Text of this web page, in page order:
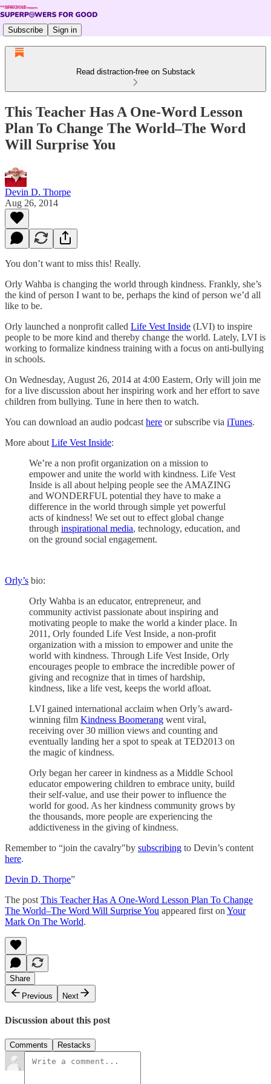
Subscribe Sign in
Read distraction-free on Substack
This Teacher Has A One-Word Lesson
Plan To Change The World–The Word
Will Surprise You
Devin D. Thorpe
Aug 26, 2014
You don’t want to miss this! Really.
Orly Wahba is changing the world through kindness. Frankly, she’s
the kind of person I want to be, perhaps the kind of person we’d all
like to be.
Orly launched a nonprofit called Life Vest Inside (LVI) to inspire
people to be more kind and thereby change the world. Lately, LVI is
working to formalize kindness training with a focus on anti-bullying
in schools.
On Wednesday, August 26, 2014 at 4:00 Eastern, Orly will join me
for a live discussion about her inspiring work and her effort to save
children from bullying. Tune in here then to watch.
You can download an audio podcast here or subscribe via iTunes.
More about Life Vest Inside:
We’re a non profit organization on a mission to
empower and unite the world with kindness. Life Vest
Inside is all about helping people see the AMAZING
and WONDERFUL potential they have to make a
difference in the world through simple yet powerful
acts of kindness! We set out to effect global change
through inspirational media, technology, education, and
on the ground social engagement.
Orly’s bio:
Orly Wahba is an educator, entrepreneur, and
community activist passionate about inspiring and
motivating people to make the world a kinder place. In
2011, Orly founded Life Vest Inside, a non-profit
organization with a mission to empower and unite the
world with kindness. Through Life Vest Inside, Orly
encourages people to embrace the incredible power of
giving and recognize that in times of hardship,
kindness, like a life vest, keeps the world afloat.
LVI gained international acclaim when Orly’s award-
winning film Kindness Boomerang went viral,
receiving over 30 million views and counting and
eventually landing her a spot to speak at TED2013 on
the magic of kindness.
Orly began her career in kindness as a Middle School
educator empowering children to embrace unity, build
their self-value, and use their power to influence the
world for good. As her kindness community grows by
the thousands, more people are experiencing the
addictiveness in the giving of kindness.
Remember to “join the cavalry"by subscribing to Devin’s content
here.
Devin D. Thorpe”
The post This Teacher Has A One-Word Lesson Plan To Change
The World–The Word Will Surprise You appeared first on Your
Mark On The World.
Share
Previous
Next
Discussion about this post
Comments Restacks